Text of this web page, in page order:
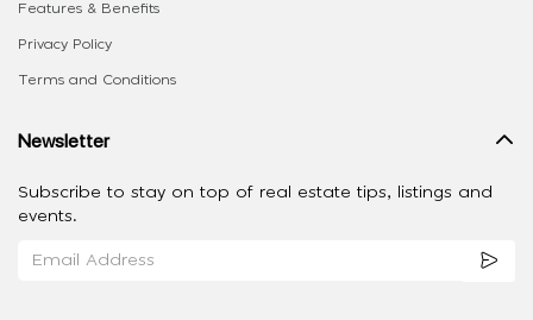
Features & Benefits
Privacy Policy
Terms and Conditions
Newsletter
Subscribe to stay on top of real estate tips, listings and
events.